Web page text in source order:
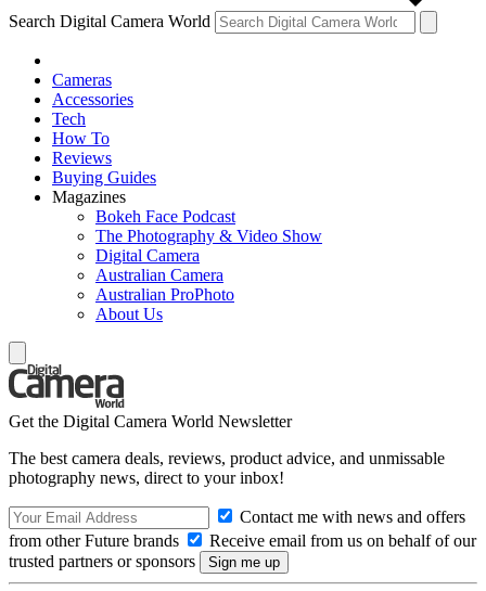
Search Digital Camera World
Cameras
Accessories
Tech
How To
Reviews
Buying Guides
Magazines
Bokeh Face Podcast
The Photography & Video Show
Digital Camera
Australian Camera
Australian ProPhoto
About Us
Get the Digital Camera World Newsletter
The best camera deals, reviews, product advice, and unmissable
photography news, direct to your inbox!
Contact me with news and offers
from other Future brands
Receive email from us on behalf of our
trusted partners or sponsors